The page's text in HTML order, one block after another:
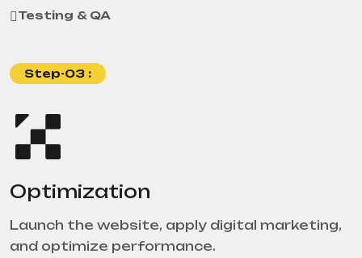
Testing & QA
Step-03 :
Optimization
Launch the website, apply digital marketing,
and optimize performance.